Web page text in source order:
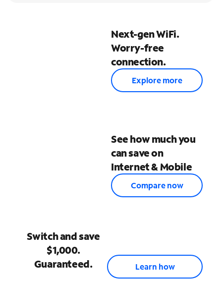
Next-gen WiFi.
Worry-free
connection.
Explore more
See how much you
can save on
Internet & Mobile
Compare now
Switch and save
$1,000.
Guaranteed.
Learn how